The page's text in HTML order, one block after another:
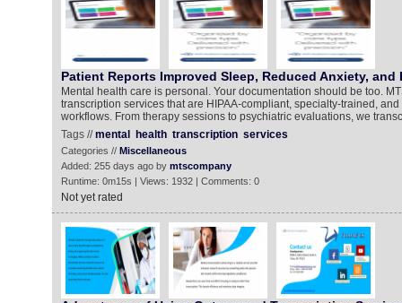
Patient Reports Improved Sleep, Reduced Anxiety, and
Mental health care is personal. Your documentation should be too.
transcription services that are HIPAA-compliant, specialty-trained,
workflows. From therapy sessions to psychiatric evaluations, we
Tags //mental health transcription services
Categories // Miscellaneous
Added: 255 days ago by mtscompany
Runtime: 0m15s | Views: 1932 | Comments: 0
Not yet rated